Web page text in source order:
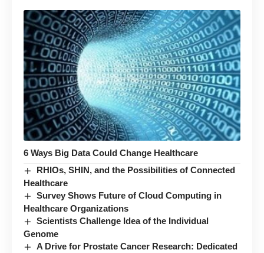
6 Ways Big Data Could Change Healthcare
RHIOs, SHIN, and the Possibilities of Connected
Healthcare
Survey Shows Future of Cloud Computing in
Healthcare Organizations
Scientists Challenge Idea of the Individual
Genome
A Drive for Prostate Cancer Research: Dedicated